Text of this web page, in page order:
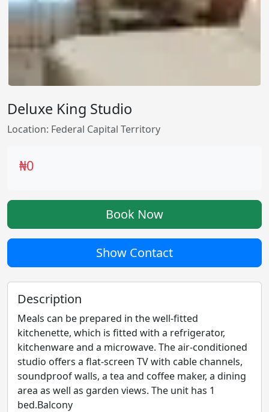
Deluxe King Studio
Location: Federal Capital Territory
₦0
Book Now
Show Contact
Description
Meals can be prepared in the well-fitted
kitchenette, which is fitted with a refrigerator,
kitchenware and a microwave. The air-conditioned
studio offers a flat-screen TV with cable channels,
soundproof walls, a tea and coffee maker, a dining
area as well as garden views. The unit has 1
bed.Balcony